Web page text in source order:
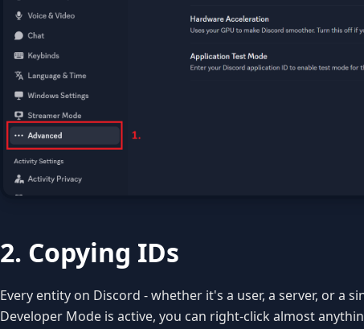
2. Copying IDs
Every entity on Discord - whether it's a user, a server, or a
Developer Mode is active, you can right-click almost